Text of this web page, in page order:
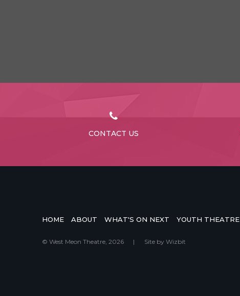
CONTACT US
HOME ABOUT WHAT'S ON NEXT YOUTH THEATRE
© West Meon Theatre, 2026 | Site by Wizbit